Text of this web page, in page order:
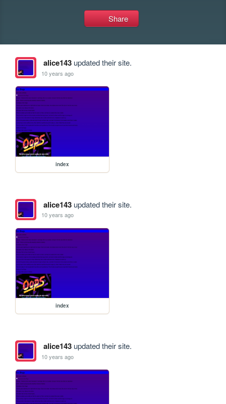
Share
alice143updated their site.
10 years ago
index
alice143updated their site.
10 years ago
index
alice143updated their site.
10 years ago